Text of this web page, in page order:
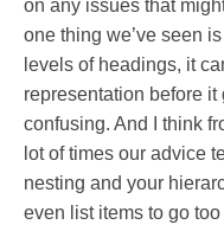
on any issues that
one thing we’ve seen
levels of headings, it
representation before
confusing. And I think
lot of times our advice
nesting and your
even list items to go